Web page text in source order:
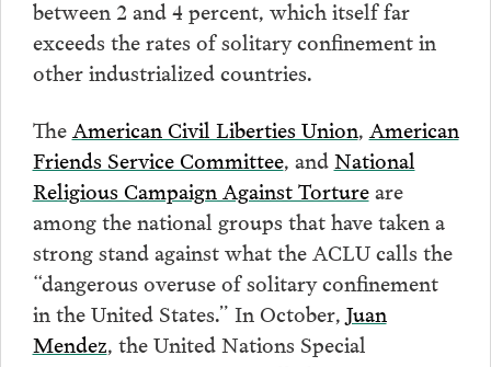
between 2 and 4 percent, which itself far
exceeds the rates of solitary confinement in
other industrialized countries.
The American Civil Liberties Union, American
Friends Service Committee, andNational
Religious Campaign Against Tortureare
among the national groups that have taken a
strong stand against what the ACLU calls the
“dangerous overuse of solitary confinement
in the United States.” In October, Juan
Mendez, the United Nations Special